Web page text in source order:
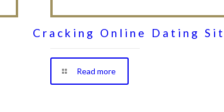
Cracking Online Dating
Read more